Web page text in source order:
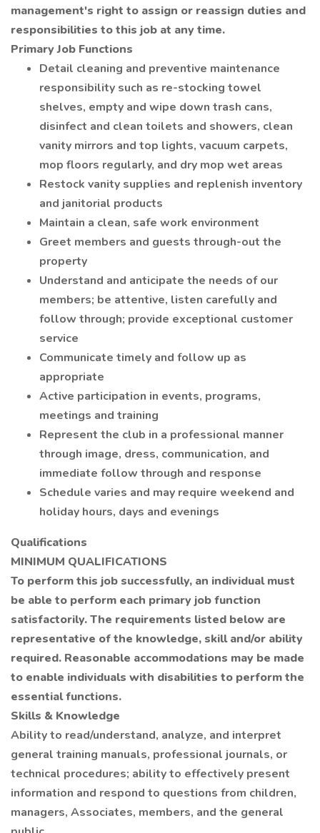
management's right to assign or reassign duties and
responsibilities to this job at any time.
Primary Job Functions
Detail cleaning and preventive maintenance
responsibility such as re-stocking towel
shelves, empty and wipe down trash cans,
disinfect and clean toilets and showers, clean
vanity mirrors and top lights, vacuum carpets,
mop floors regularly, and dry mop wet areas
Restock vanity supplies and replenish inventory
and janitorial products
Maintain a clean, safe work environment
Greet members and guests through-out the
property
Understand and anticipate the needs of our
members; be attentive, listen carefully and
follow through; provide exceptional customer
service
Communicate timely and follow up as
appropriate
Active participation in events, programs,
meetings and training
Represent the club in a professional manner
through image, dress, communication, and
immediate follow through and response
Schedule varies and may require weekend and
holiday hours, days and evenings
Qualifications
MINIMUM QUALIFICATIONS
To perform this job successfully, an individual must
be able to perform each primary job function
satisfactorily. The requirements listed below are
representative of the knowledge, skill and/or ability
required. Reasonable accommodations may be made
to enable individuals with disabilities to perform the
essential functions.
Skills & Knowledge
Ability to read/understand, analyze, and interpret
general training manuals, professional journals, or
technical procedures; ability to effectively present
information and respond to questions from children,
managers, Associates, members, and the general